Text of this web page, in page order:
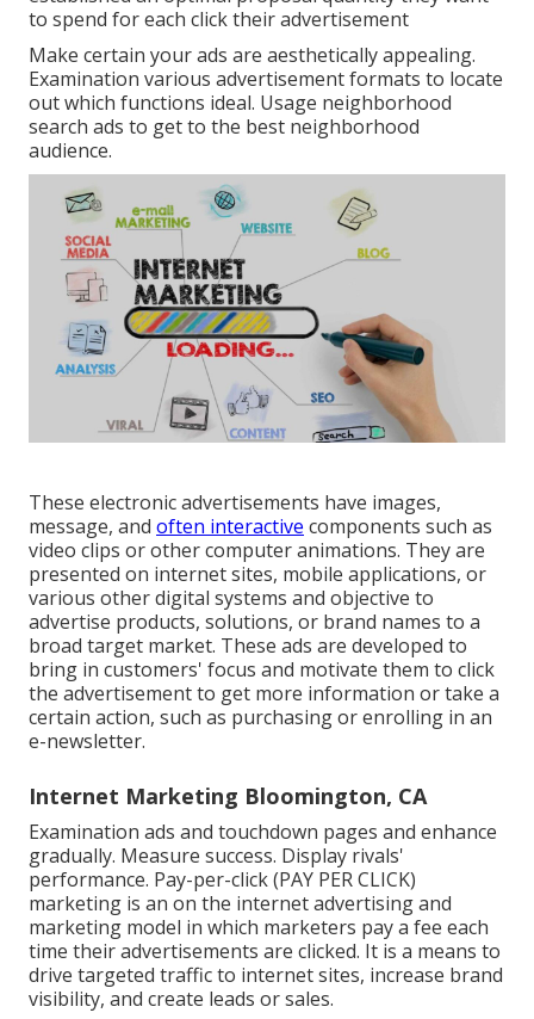
to spend for each click their advertisement
Make certain your ads are aesthetically appealing.
Examination various advertisement formats to locate
out which functions ideal. Usage neighborhood
search ads to get to the best neighborhood
audience.
These electronic advertisements have images,
message, and often interactive components such as
video clips or other computer animations. They are
presented on internet sites, mobile applications, or
various other digital systems and objective to
advertise products, solutions, or brand names to a
broad target market. These ads are developed to
bring in customers' focus and motivate them to click
the advertisement to get more information or take a
certain action, such as purchasing or enrolling in an
e-newsletter.
Internet Marketing Bloomington, CA
Examination ads and touchdown pages and enhance
gradually. Measure success. Display rivals'
performance. Pay-per-click (PAY PER CLICK)
marketing is an on the internet advertising and
marketing model in which marketers pay a fee each
time their advertisements are clicked. It is a means to
drive targeted traffic to internet sites, increase brand
visibility, and create leads or sales.